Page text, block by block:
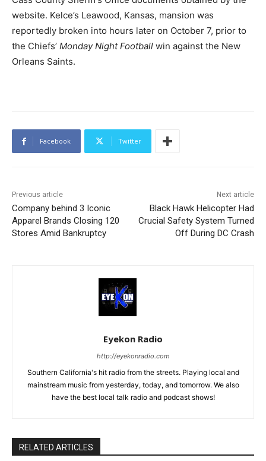
website. Kelce’s Leawood, Kansas, mansion was
reportedly broken into hours later on October 7, prior to
the Chiefs’ Monday Night Football win against the New
Orleans Saints.
Facebook Twitter
Previous article
Company behind 3 Iconic
Apparel Brands Closing 120
Stores Amid Bankruptcy
Next article
Black Hawk Helicopter Had
Crucial Safety System Turned
Off During DC Crash
Eyekon Radio
http://eyekonradio.com
Southern California's hit radio from the streets. Playing local and
mainstream music from yesterday, today, and tomorrow. We also
have the best local talk radio and podcast shows!
RELATED ARTICLES